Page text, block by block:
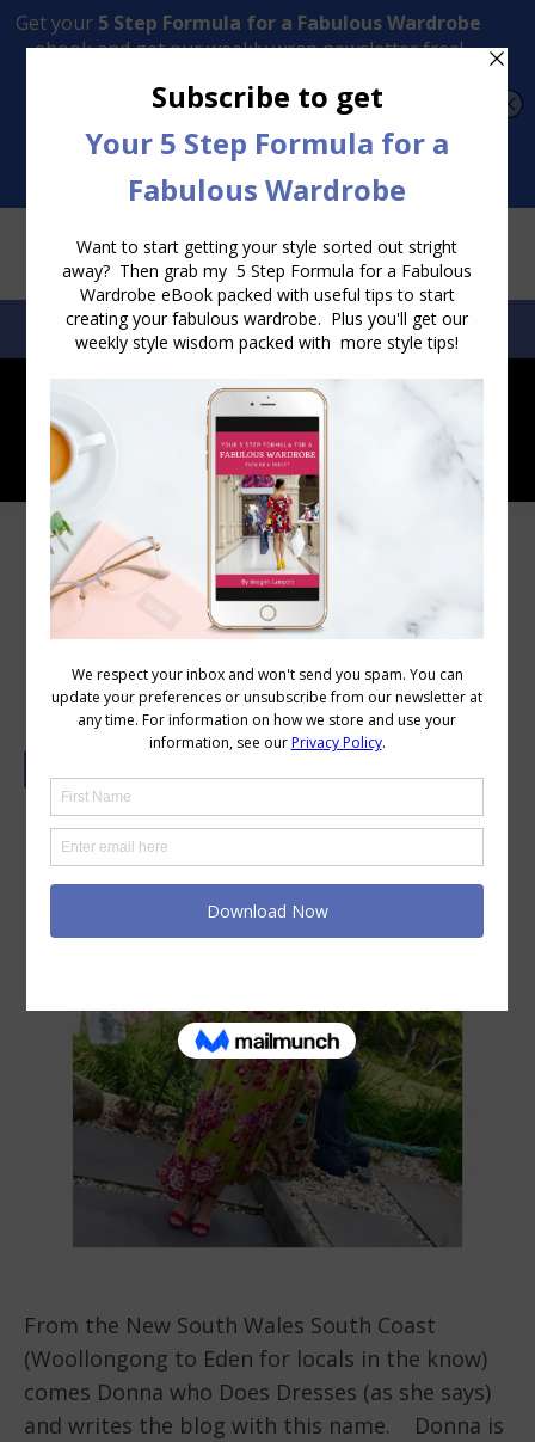
Transform Your Style from Ordinary to Inspired
SEARCH:SEARCH
Stylish Thoughts: Donna Does
Dresses
From the New South Wales South Coast
(Woollongong to Eden for locals in the know)
comes Donna who Does Dresses (as she says)
and writes the blog with this name. Donna is